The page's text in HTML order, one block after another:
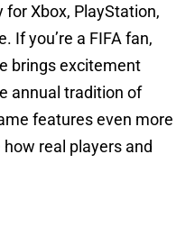
for Xbox, PlayStation,
If you’re a FIFA fan,
brings excitement
annual tradition of
features even more
real players and